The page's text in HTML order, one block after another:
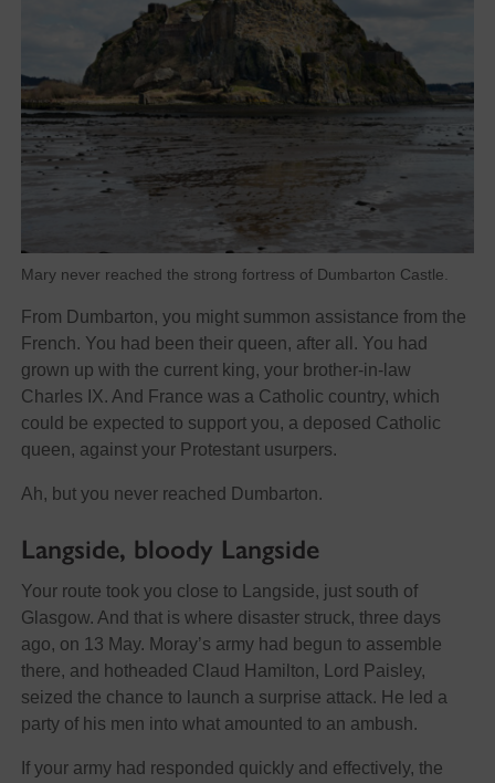
Mary never reached the strong fortress of Dumbarton Castle.
From Dumbarton, you might summon assistance from the
French. You had been their queen, after all. You had
grown up with the current king, your brother-in-law
Charles IX. And France was a Catholic country, which
could be expected to support you, a deposed Catholic
queen, against your Protestant usurpers.
Ah, but you never reached Dumbarton.
Langside, bloody Langside
Your route took you close to Langside, just south of
Glasgow. And that is where disaster struck, three days
ago, on 13 May. Moray’s army had begun to assemble
there, and hotheaded Claud Hamilton, Lord Paisley,
seized the chance to launch a surprise attack. He led a
party of his men into what amounted to an ambush.
If your army had responded quickly and effectively, the